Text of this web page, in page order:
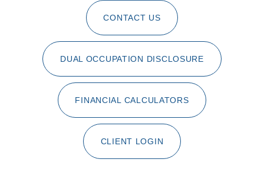
CONTACT US
DUAL OCCUPATION DISCLOSURE
FINANCIAL CALCULATORS
CLIENT LOGIN